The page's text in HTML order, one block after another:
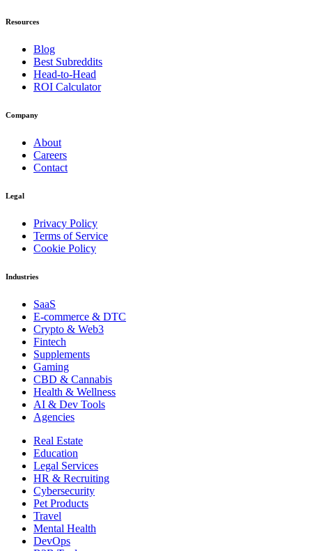
Resources
Blog
Best Subreddits
Head-to-Head
ROI Calculator
Company
About
Careers
Contact
Legal
Privacy Policy
Terms of Service
Cookie Policy
Industries
SaaS
E-commerce & DTC
Crypto & Web3
Fintech
Supplements
Gaming
CBD & Cannabis
Health & Wellness
AI & Dev Tools
Agencies
Real Estate
Education
Legal Services
HR & Recruiting
Cybersecurity
Pet Products
Travel
Mental Health
DevOps